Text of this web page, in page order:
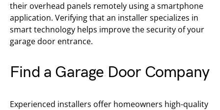
their overhead panels remotely using a smartphone
application. Verifying that an installer specializes in
smart technology helps improve the security of your
garage door entrance.
Find a Garage Door Company
Experienced installers offer homeowners high-quality